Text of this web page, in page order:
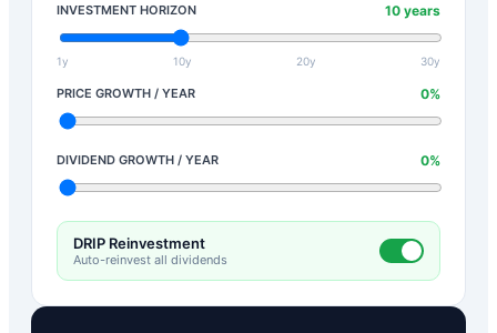
INVESTMENT HORIZON 10 years
1y 10y 20y 30y
PRICE GROWTH / YEAR 0%
DIVIDEND GROWTH / YEAR 0%
DRIP Reinvestment
Auto-reinvest all dividends